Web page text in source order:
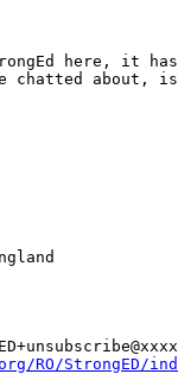
here, it has
chatted about,
RO/StrongED/